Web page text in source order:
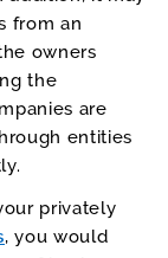
from an
owners
the
are
entities
privately
, you would